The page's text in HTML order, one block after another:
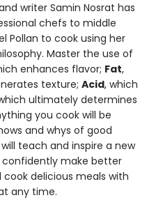
writer Samin Nosrat has
chefs to middle
Pollan to cook using her
Master the use of
enhances flavor; Fat,
texture; Acid, which
ultimately determines
you cook will be
and whys of good
teach and inspire a new
make better
delicious meals with
any time.